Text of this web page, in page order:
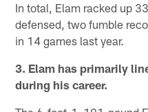
In total, Elam racked up
defensed, two fumble
in 14 games last year.
3. Elam has primarily
during his career.